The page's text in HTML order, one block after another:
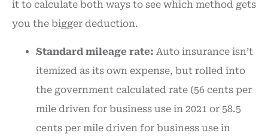
it to calculate both ways to see which method gets
you the bigger deduction.
Standard mileage rate: Auto insurance isn’t
itemized as its own expense, but rolled into
the government calculated rate (56 cents per
mile driven for business use in 2021 or 58.5
cents per mile driven for business use in